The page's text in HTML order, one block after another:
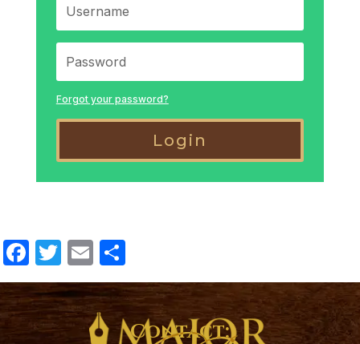
Forgot your password?
Login
Facebook
Twitter
Email
Contact: